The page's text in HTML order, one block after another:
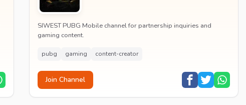
SIWEST PUBG Mobile channel for partnership inquiries and
gaming content.
pubg gaming content-creator
Join Channel